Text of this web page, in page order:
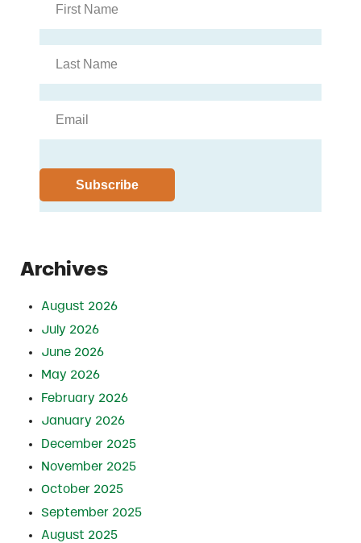
Archives
August 2026
July 2026
June 2026
May 2026
February 2026
January 2026
December 2025
November 2025
October 2025
September 2025
August 2025